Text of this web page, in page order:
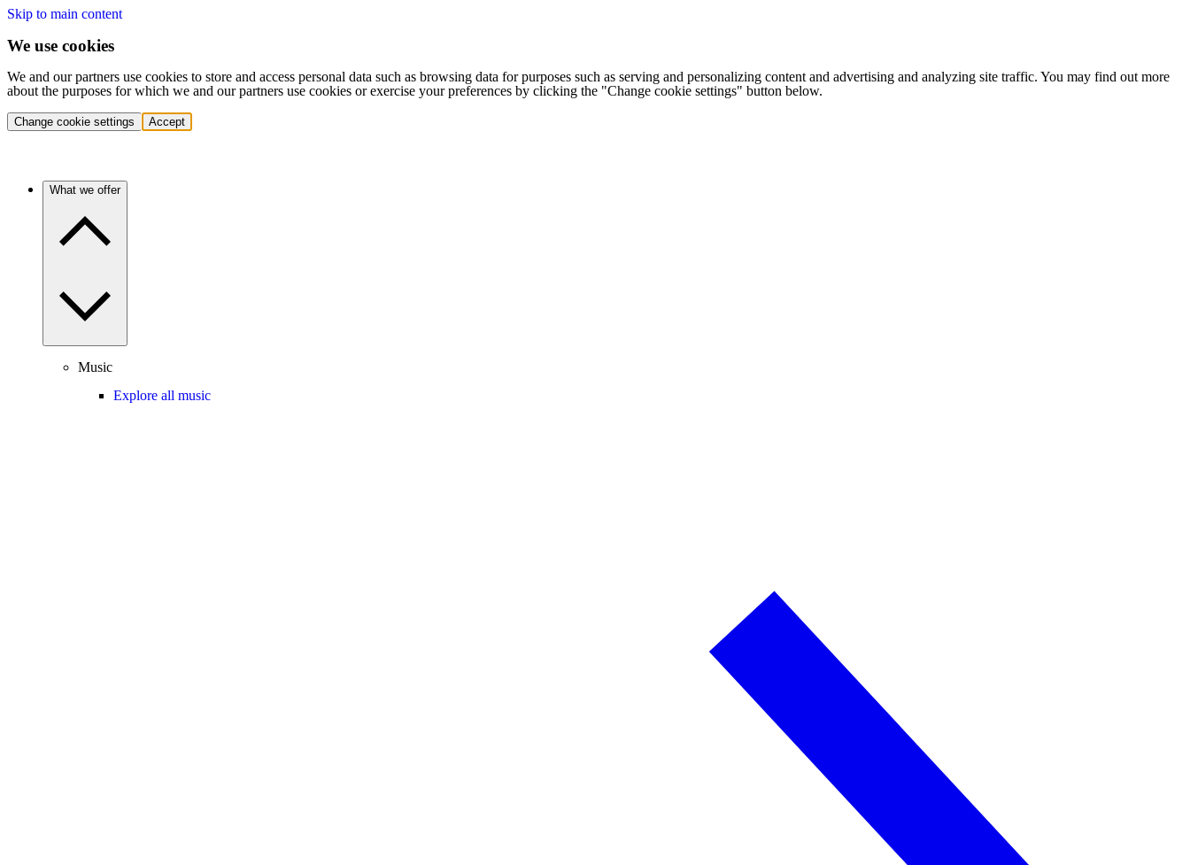
Skip to main content
We use cookies
We and our partners use cookies to store and access personal data such as browsing data for purposes such as serving and personalizing content and advertising and analyzing site traffic. You may find out more
about the purposes for which we and our partners use cookies or exercise your preferences by clicking the "Change cookie settings" button below.
Change cookie settings Accept
What we offer
Music
Explore all music